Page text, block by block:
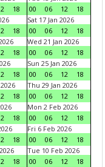
18
00
06 12
18
18
Sat 17 Jan 2026
00
06 12
18
18
Wed 21 Jan 2026
00
06 12
18
18
Sun 25 Jan 2026
00
06 12
18
18
Thu 29 Jan 2026
00
06 12
18
18
Mon 2 Feb 2026
00
06 12
18
18
Fri 6 Feb 2026
00
06 12
18
18
Tue 10 Feb 2026
00
06 12
18